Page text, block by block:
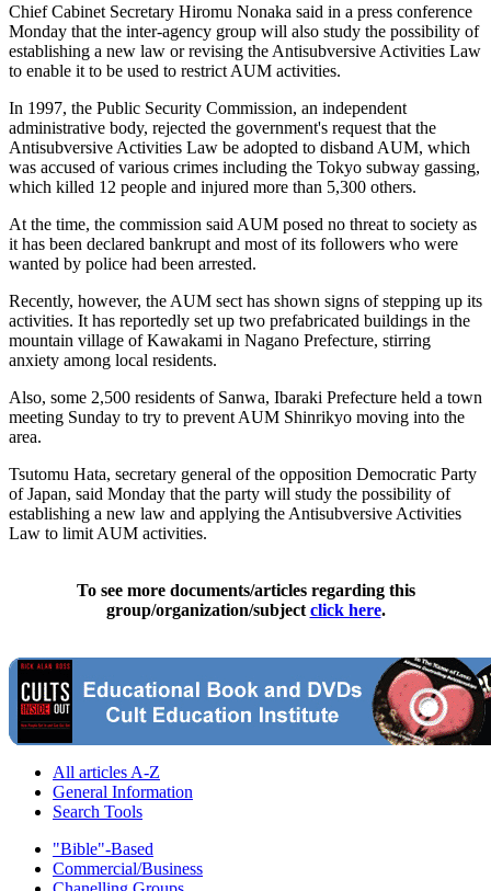
Chief Cabinet Secretary Hiromu Nonaka said in a press conference
Monday that the inter-agency group will also study the possibility of
establishing a new law or revising the Antisubversive Activities Law
to enable it to be used to restrict AUM activities.
In 1997, the Public Security Commission, an independent
administrative body, rejected the government's request that the
Antisubversive Activities Law be adopted to disband AUM, which
was accused of various crimes including the Tokyo subway gassing,
which killed 12 people and injured more than 5,300 others.
At the time, the commission said AUM posed no threat to society as
it has been declared bankrupt and most of its followers who were
wanted by police had been arrested.
Recently, however, the AUM sect has shown signs of stepping up its
activities. It has reportedly set up two prefabricated buildings in the
mountain village of Kawakami in Nagano Prefecture, stirring
anxiety among local residents.
Also, some 2,500 residents of Sanwa, Ibaraki Prefecture held a town
meeting Sunday to try to prevent AUM Shinrikyo moving into the
area.
Tsutomu Hata, secretary general of the opposition Democratic Party
of Japan, said Monday that the party will study the possibility of
establishing a new law and applying the Antisubversive Activities
Law to limit AUM activities.
To see more documents/articles regarding this
group/organization/subject click here.
All articles A-Z
General Information
Search Tools
"Bible"-Based
Commercial/Business